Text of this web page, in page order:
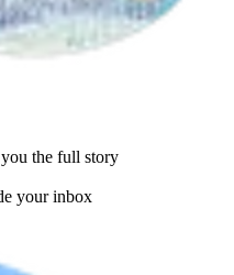
the full story
your inbox